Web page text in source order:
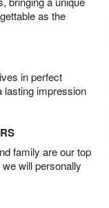
as the
in perfect
lasting impression
family are our top
will personally